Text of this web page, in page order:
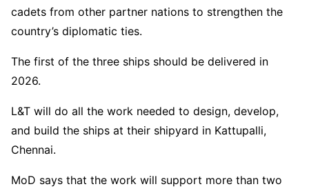
cadets from other partner nations to strengthen the
country’s diplomatic ties.
The first of the three ships should be delivered in
2026.
L&T will do all the work needed to design, develop,
and build the ships at their shipyard in Kattupalli,
Chennai.
MoD says that the work will support more than two